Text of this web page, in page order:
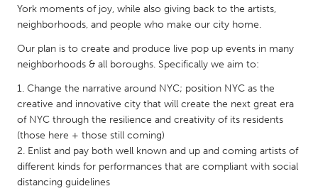
MALAYSIA
Kuala Lumpur
NETHERLANDS
Leiden
Rotterdam
Utrecht
QATAR
York moments of joy, while also giving back to the artists,
neighborhoods, and people who make our city home.
Our plan is to create and produce live pop up events in many
neighborhoods & all boroughs. Specifically we aim to:
Change the narrative around NYC; position NYC as the
creative and innovative city that will create the next great era
of NYC through the resilience and creativity of its residents
(those here + those still coming)
Enlist and pay both well known and up and coming artists of
different kinds for performances that are compliant with social
distancing guidelines